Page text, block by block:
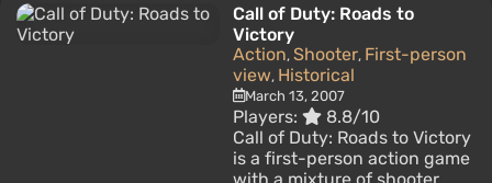
Call of Duty: Roads to
Victory
Action, Shooter, First-person
view, Historical
March 13, 2007
Players:
8.8/10
Call of Duty: Roads to Victory
is a first-person action game